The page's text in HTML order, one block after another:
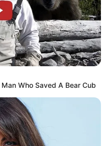
Who Saved A Bear Cub